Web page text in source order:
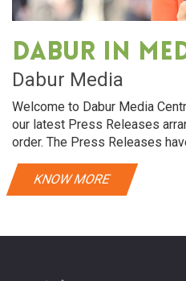
Dabur in
Dabur Media
Welcome to Dabur Media
our latest Press Releases
order. The Press Releases
KNOW MORE